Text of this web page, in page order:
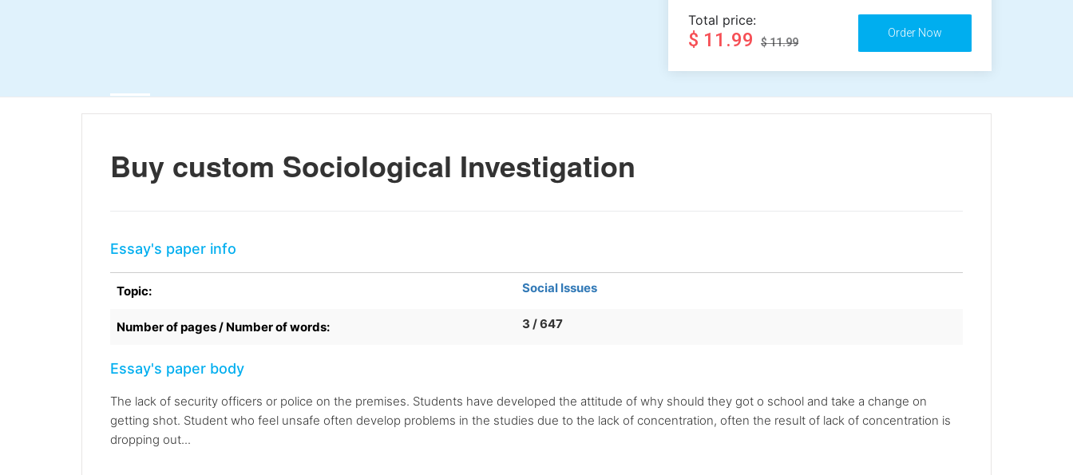
Total price:
$ 11.99 $ 11.99
Buy custom Sociological Investigation
Essay's paper info
Topic: Social Issues
Number of pages / Number of words: 3 / 647
Essay's paper body
The lack of security officers or police on the premises. Students have developed the attitude of why should they got o school and take a change on
getting shot. Student who feel unsafe often develop problems in the studies due to the lack of concentration, often the result of lack of concentration is
dropping out...